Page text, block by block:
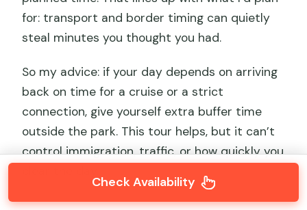
for: transport and border timing can quietly
steal minutes you thought you had.
So my advice: if your day depends on arriving
back on time for a cruise or a strict
connection, give yourself extra buffer time
outside the park. This tour helps, but it can’t
control immigration, traffic, or how quickly you
Check Availability